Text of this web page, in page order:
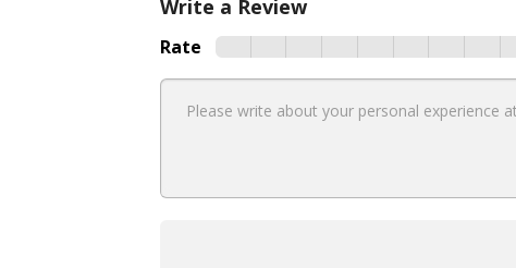
Write a Review
Rate